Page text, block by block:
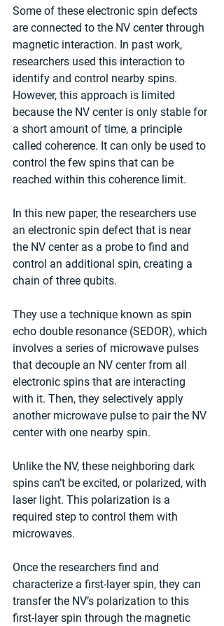
Some of these electronic spin defects
are connected to the NV center through
magnetic interaction. In past work,
researchers used this interaction to
identify and control nearby spins.
However, this approach is limited
because the NV center is only stable for
a short amount of time, a principle
called coherence. It can only be used to
control the few spins that can be
reached within this coherence limit.
In this new paper, the researchers use
an electronic spin defect that is near
the NV center as a probe to find and
control an additional spin, creating a
chain of three qubits.
They use a technique known as spin
echo double resonance (SEDOR), which
involves a series of microwave pulses
that decouple an NV center from all
electronic spins that are interacting
with it. Then, they selectively apply
another microwave pulse to pair the NV
center with one nearby spin.
Unlike the NV, these neighboring dark
spins can’t be excited, or polarized, with
laser light. This polarization is a
required step to control them with
microwaves.
Once the researchers find and
characterize a first-layer spin, they can
transfer the NV’s polarization to this
first-layer spin through the magnetic